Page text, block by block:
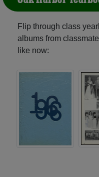
Flip through class
albums from
like now: